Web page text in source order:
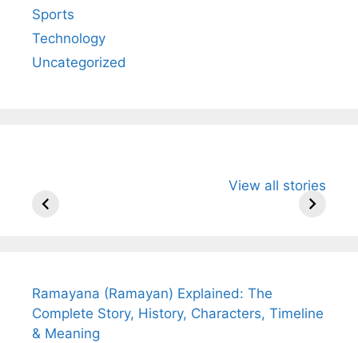
Sports
Technology
Uncategorized
View all stories
Arjun
Wife Himani
Ancient
Ramayana (Ramayan) Explained: The
Complete Story, History, Characters, Timeline
& Meaning